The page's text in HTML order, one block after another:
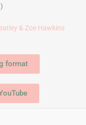
& Zoe Hawkins
format